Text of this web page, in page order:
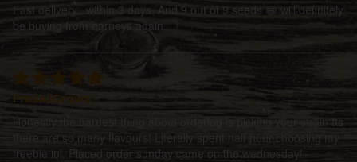
Fast delivery...within 3 days. And 9 out of 9 seeds 😁 will definitely
be buying from barneys again
FroskiiGrows
Honestly the hardest thing about ordering is picking your strain as
there are so many flavours! Literally spent half hour choosing my
freebie lol. Placed order sunday came on the wednesday!